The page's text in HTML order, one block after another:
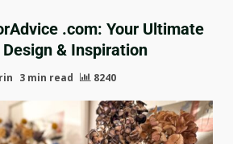
.com: Your Ultimate
& Inspiration
3 min read 8240